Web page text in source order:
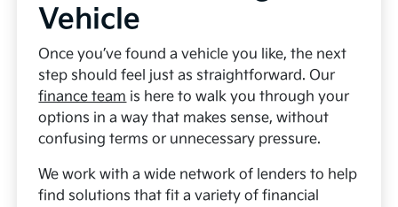
Vehicle
Once you’ve found a vehicle you like, the next
step should feel just as straightforward. Our
finance team is here to walk you through your
options in a way that makes sense, without
confusing terms or unnecessary pressure.
We work with a wide network of lenders to help
find solutions that fit a variety of financial